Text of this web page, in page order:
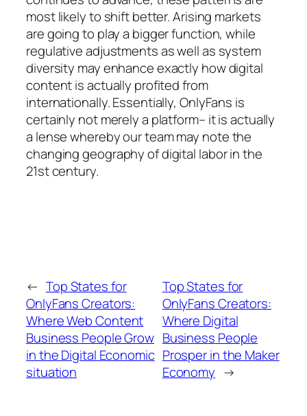
most likely to shift better. Arising markets
are going to play a bigger function, while
regulative adjustments as well as system
diversity may enhance exactly how digital
content is actually profited from
internationally. Essentially, OnlyFans is
certainly not merely a platform– it is actually
a lense whereby our team may note the
changing geography of digital labor in the
21st century.
← Top States for
OnlyFans Creators:
Where Web Content
Business People Grow
in the Digital Economic
situation
Top States for
OnlyFans Creators:
Where Digital
Business People
Prosper in the Maker
Economy →